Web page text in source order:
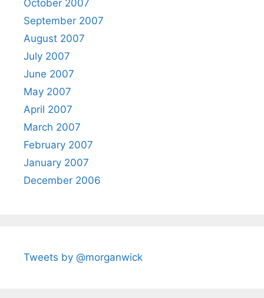
October 2007
September 2007
August 2007
July 2007
June 2007
May 2007
April 2007
March 2007
February 2007
January 2007
December 2006
Tweets by @morganwick